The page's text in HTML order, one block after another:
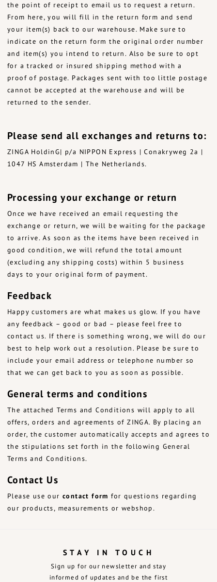
the point of receipt to email us to request a return.
From here, you will fill in the return form and send
your item(s) back to our warehouse. Make sure to
indicate on the return form the original order number
and item(s) you intend to return. Also be sure to opt
for a tracked or insured shipping method with a
proof of postage. Packages sent with too little postage
cannot be accepted at the warehouse and will be
returned to the sender.
Please send all exchanges and returns to:
ZINGA HoldinG| p/a NIPPON Express | Conakryweg 2a |
1047 HS Amsterdam | The Netherlands.
Processing your exchange or return
Once we have received an email requesting the
exchange or return, we will be waiting for the package
to arrive. As soon as the items have been received in
good condition, we will refund the total amount
(excluding any shipping costs) within 5 business
days to your original form of payment.
Feedback
Happy customers are what makes us glow. If you have
any feedback – good or bad – please feel free to
contact us. If there is something wrong, we will do our
best to help work out a resolution. Please be sure to
include your email address or telephone number so
that we can get back to you as soon as possible.
General terms and conditions
The attached Terms and Conditions will apply to all
offers, orders and agreements of ZINGA. By placing an
order, the customer automatically accepts and agrees to
the stipulations set forth in the following General
Terms and Conditions.
Contact Us
Please use our contact form for questions regarding
our products, measurements or webshop.
STAY IN TOUCH
Sign up for our newsletter and stay
informed of updates and be the first